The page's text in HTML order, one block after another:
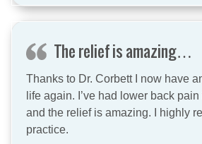
The relief is amazing…
Thanks to Dr. Corbett I now have
life again. I’ve had lower back
and the relief is amazing. I highly
practice.